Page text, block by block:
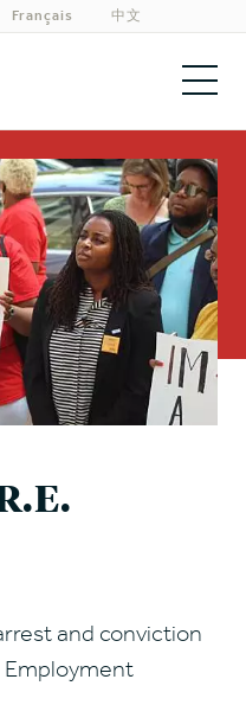
Français 中文
and conviction
Employment